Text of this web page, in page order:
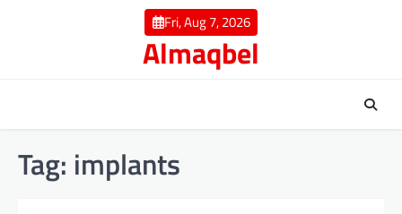
Fri, Aug 7, 2026
Almaqbel
Tag: implants